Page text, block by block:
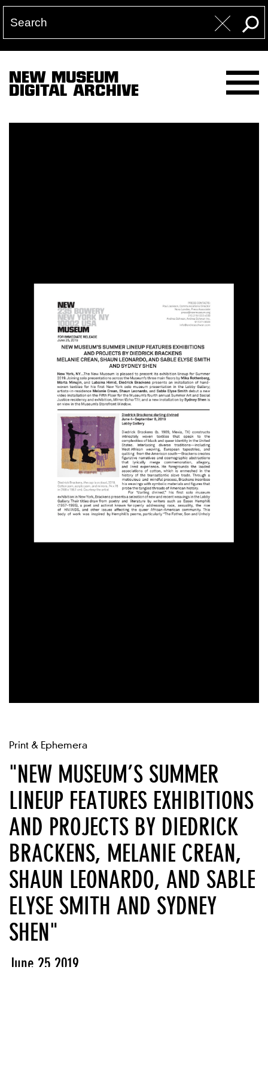
NEW MUSEUM
DIGITAL ARCHIVE
Print & Ephemera
"NEW MUSEUM’S SUMMER
LINEUP FEATURES EXHIBITIONS
AND PROJECTS BY DIEDRICK
BRACKENS, MELANIE CREAN,
SHAUN LEONARDO, AND SABLE
ELYSE SMITH AND SYDNEY
SHEN"
June 25 2019